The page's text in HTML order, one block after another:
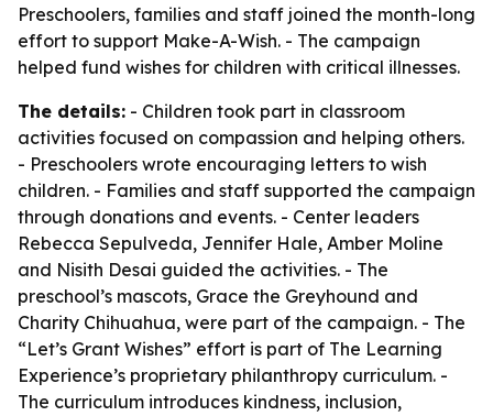
Preschoolers, families and staff joined the month-long
effort to support Make-A-Wish. - The campaign
helped fund wishes for children with critical illnesses.
The details: - Children took part in classroom
activities focused on compassion and helping others.
- Preschoolers wrote encouraging letters to wish
children. - Families and staff supported the campaign
through donations and events. - Center leaders
Rebecca Sepulveda, Jennifer Hale, Amber Moline
and Nisith Desai guided the activities. - The
preschool’s mascots, Grace the Greyhound and
Charity Chihuahua, were part of the campaign. - The
“Let’s Grant Wishes” effort is part of The Learning
Experience’s proprietary philanthropy curriculum. -
The curriculum introduces kindness, inclusion,